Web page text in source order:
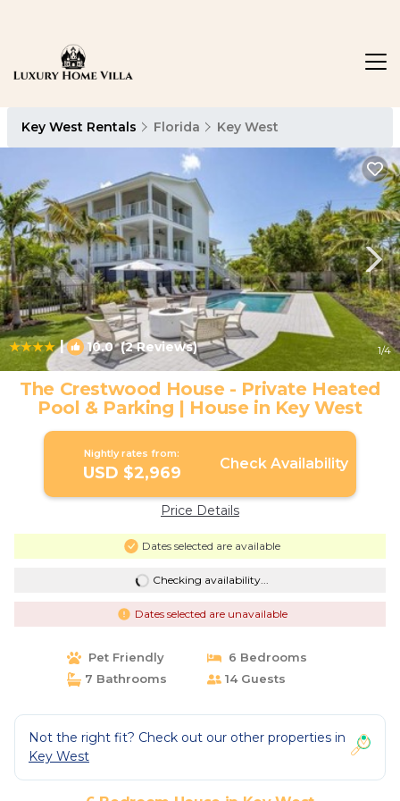
Key West Rentals Florida Key West
| 10.0(2 Reviews) 1/4
The Crestwood House - Private Heated
Pool & Parking | House in Key West
Nightly rates from:
USD $2,969 Check Availability
Price Details
Dates selected are available
Checking availability...
Dates selected are unavailable
Pet Friendly
6 Bedrooms
7 Bathrooms
14 Guests
Not the right fit? Check out our other properties in
Key West